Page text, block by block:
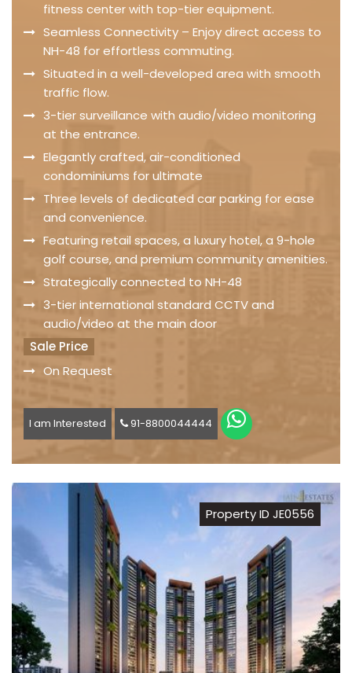
fitness center with top-tier equipment.
Seamless Connectivity – Enjoy direct access to
NH-48 for effortless commuting.
Situated in a well-developed area with smooth
traffic flow.
3-tier surveillance with audio/video monitoring
at the entrance.
Elegantly crafted, air-conditioned
condominiums for ultimate
Three levels of dedicated car parking for ease
and convenience.
Featuring retail spaces, a luxury hotel, a 9-hole
golf course, and premium community amenities.
Strategically connected to NH-48
3-tier international standard CCTV and
audio/video at the main door
Sale Price
On Request
I am Interested 91-8800044444
Property ID JE0556